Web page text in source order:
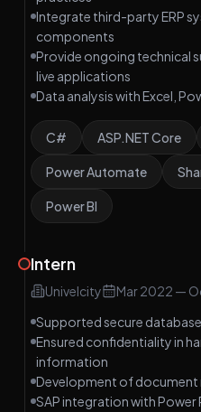
Integrate third-party ERP
components
Provide ongoing technical
live applications
Data analysis with Excel,
C# ASP.NET Core
Power Automate
Power BI
Intern
Univelcity Mar 2022 —
Supported secure
Ensured confidentiality in
information
Development of document
SAP integration with Power